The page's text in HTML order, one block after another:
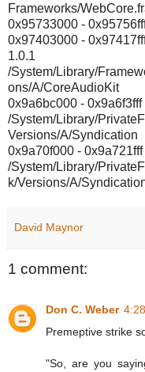
Frameworks/
0x95733000 -
0x97403000 -
1.0.1
/System/Library/
ons/A/CoreAudioKit
0x9a6bc000 -
/System/Library/
Versions/A/Syndication
0x9a70f000 -
/System/Library/
k/Versions/A/
David Maynor
1 comment:
Don C. Weber
Premeptive strike
"So, are you